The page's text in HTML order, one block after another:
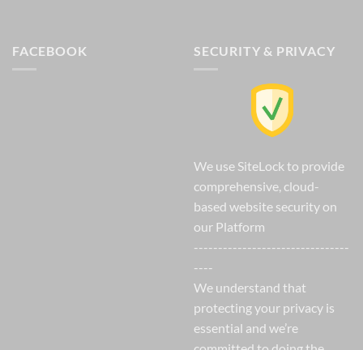
FACEBOOK SECURITY & PRIVACY
We use SiteLock to provide
comprehensive, cloud-
based website security on
our Platform
--------------------------------
----
We understand that
protecting your privacy is
essential and we’re